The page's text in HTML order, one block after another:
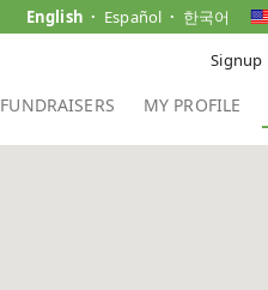
Signup
FUNDRAISERS MY PROFILE
English Español 한국어